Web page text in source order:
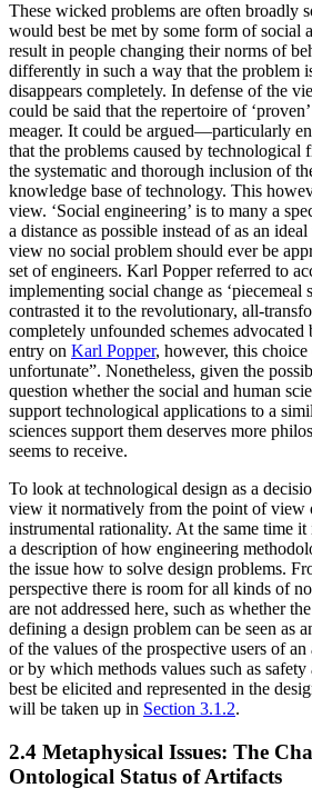
These wicked problems are often broadly
would best be met by some form of social
result in people changing their norms of
differently in such a way that the problem
disappears completely. In defense of the
could be said that the repertoire of
meager. It could be argued—particularly
that the problems caused by technological
the systematic and thorough inclusion of
knowledge base of technology. This
view. ‘Social engineering’ is to many a
a distance as possible instead of as an
view no social problem should ever be
set of engineers. Karl Popper referred to
implementing social change as ‘piecemeal
contrasted it to the revolutionary, all-
completely unfounded schemes
entry on Karl Popper, however, this
unfortunate”. Nonetheless, given the
question whether the social and human
support technological applications to a
sciences support them deserves more
seems to receive.
To look at technological design as a
view it normatively from the point of view
instrumental rationality. At the same time
a description of how engineering
the issue how to solve design problems.
perspective there is room for all kinds of
are not addressed here, such as whether
defining a design problem can be seen as
of the values of the prospective users of
or by which methods values such as
best be elicited and represented in the
will be taken up in Section 3.1.2.
2.4 Metaphysical Issues: The
Ontological Status of Artifacts